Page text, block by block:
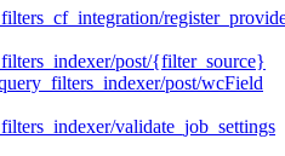
post/{filter_source}
post/wcField
validate_job_settings